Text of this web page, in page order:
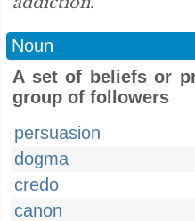
Noun
A set of beliefs or
group of followers
persuasion
dogma
credo
canon